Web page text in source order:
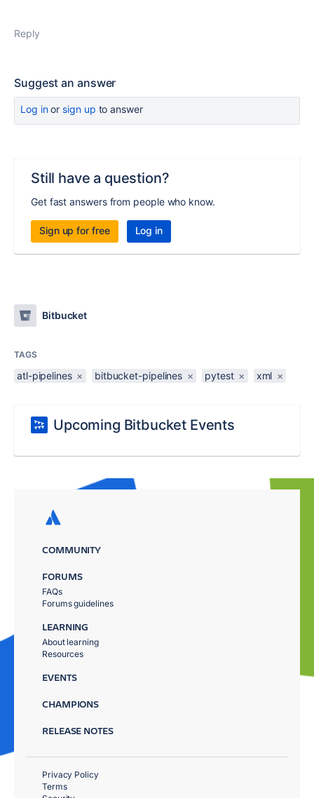
Reply
Suggest an answer
Log inor sign up to answer
Still have a question?
Get fast answers from people who know.
Sign up for free Log in
Bitbucket
TAGS
atl-pipelines × bitbucket-pipelines × pytest × xml ×
Upcoming Bitbucket Events
COMMUNITY
FORUMS
FAQs
Forums guidelines
LEARNING
About learning
Resources
EVENTS
CHAMPIONS
RELEASE NOTES
Privacy Policy
Terms